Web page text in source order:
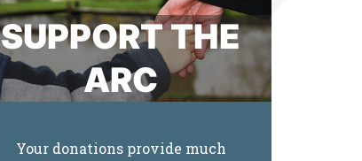
SUPPORT THE
ARC
Your donations provide much